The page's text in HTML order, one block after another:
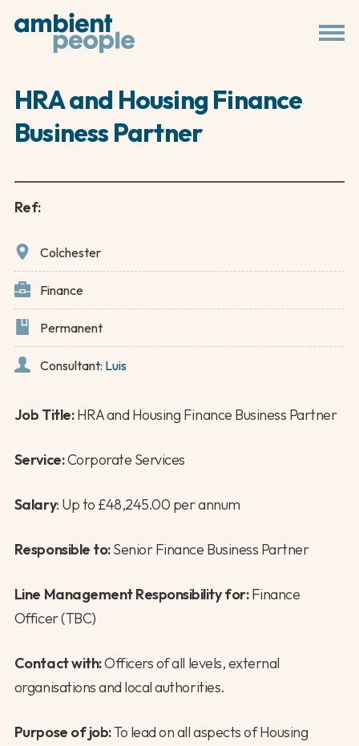
HRA and Housing Finance
Business Partner
Ref:
Colchester
Finance
Permanent
Consultant: Luis
Job Title:HRA and Housing Finance Business Partner
Service:Corporate Services
Salary: Up to £48,245.00 per annum
Responsible to:Senior Finance Business Partner
Line Management Responsibility for:Finance
Officer (TBC)
Contact with:Officers of all levels, external
organisations and local authorities.
Purpose of job:To lead on all aspects of Housing